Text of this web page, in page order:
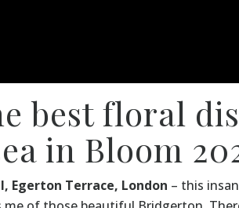
best floral
in Bloom
Egerton Terrace, London – this